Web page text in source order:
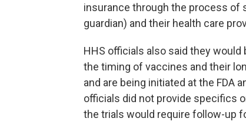
insurance through the process of
guardian) and their health care
HHS officials also said they
the timing of vaccines and their
and are being initiated at the FDA
officials did not provide specifics
the trials would require follow-up